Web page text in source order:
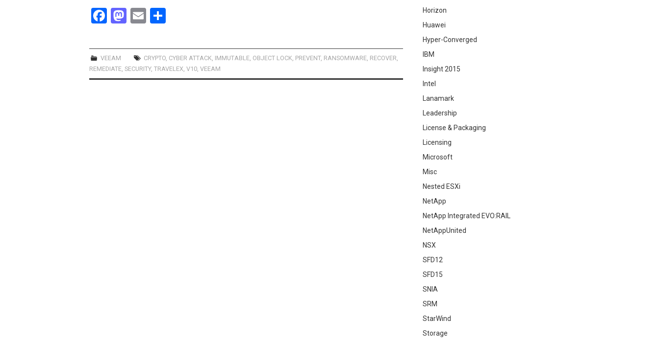
F
ce
b
o
M
st
o
d
E
ail ar
e
VEEAM CRYPTO CYBER ATTACK IMMUTABLE OBJECT LOCK PREVENT, RANSOMWARE RECOVER
REMEDIATE SECURITY, TRAVELEX V10 VEEAM
Horizon
Huawei
Hyper-Converged
IBM
Insight 2015
Intel
Lanamark
Leadership
License & Packaging
Licensing
Microsoft
Misc
Nested ESXi
NetApp
NetApp Integrated EVO:RAIL
NetAppUnited
NSX
SFD12
SFD15
SNIA
SRM
StarWind
Storage